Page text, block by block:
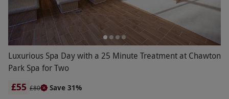
Luxurious Spa Day with a 25 Minute Treatment at Chawton
Park Spa for Two
£55 £80
Save 31%